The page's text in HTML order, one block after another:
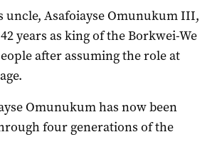
uncle, Asafoiayse Omunukum III,
years as king of the Borkwei-We
after assuming the role at
Omunukum has now been
four generations of the